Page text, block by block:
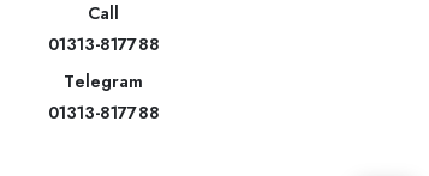
Call
01313-817788
Telegram
01313-817788